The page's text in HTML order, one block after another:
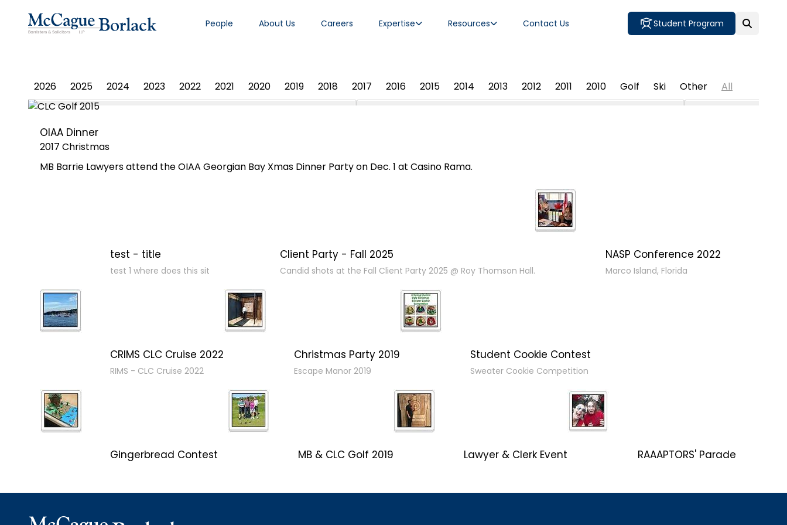
Student Program
People About Us Careers Expertise Resources Contact Us
2026
2025 2024 2023 2022 2021 2020 2019 2018 2017 2016 2015 2014 2013 2012 2011 2010 Golf Ski Other All
OIAA Dinner
2017 Christmas
MB Barrie Lawyers attend the OIAA Georgian Bay Xmas Dinner Party on Dec. 1 at Casino Rama.
test - title
test 1 where does this sit
Client Party - Fall 2025
Candid shots at the Fall Client Party 2025 @ Roy Thomson Hall.
NASP Conference 2022
Marco Island, Florida
CRIMS CLC Cruise 2022
RIMS - CLC Cruise 2022
Christmas Party 2019
Escape Manor 2019
Student Cookie Contest
Sweater Cookie Competition
Gingerbread Contest MB & CLC Golf 2019 Lawyer & Clerk Event RAAAPTORS' Parade